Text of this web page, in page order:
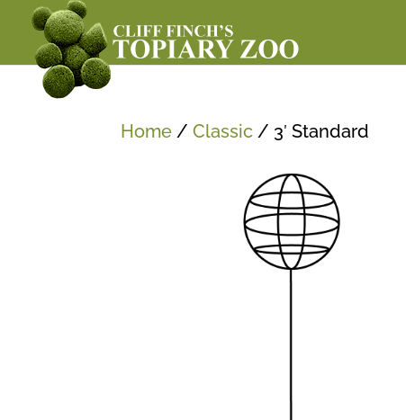
Home /Classic / 3′ Standard